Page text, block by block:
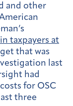
and other
taxpayers at
that was
last
had
for OSC
three